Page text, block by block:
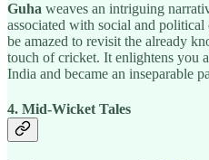
Guha weaves an intriguing
associated with social and
be amazed to revisit the already
touch of cricket. It enlightens you
India and became an inseparable
4. Mid-Wicket Tales